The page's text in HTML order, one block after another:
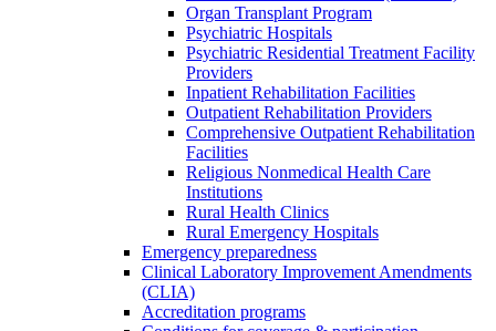
Organ Transplant Program
Psychiatric Hospitals
Psychiatric Residential Treatment Facility
Providers
Inpatient Rehabilitation Facilities
Outpatient Rehabilitation Providers
Comprehensive Outpatient Rehabilitation
Facilities
Religious Nonmedical Health Care
Institutions
Rural Health Clinics
Rural Emergency Hospitals
Emergency preparedness
Clinical Laboratory Improvement Amendments
(CLIA)
Accreditation programs